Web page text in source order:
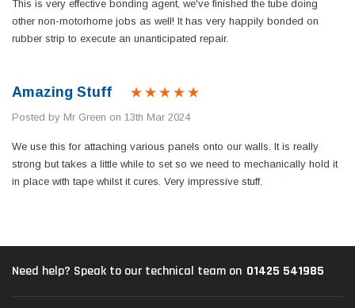
This is very effective bonding agent, we've finished the tube doing
other non-motorhome jobs as well! It has very happily bonded on
rubber strip to execute an unanticipated repair.
Amazing Stuff
Posted by Mr Green on 13th Mar 2024
We use this for attaching various panels onto our walls. It is really
strong but takes a little while to set so we need to mechanically hold it
in place with tape whilst it cures. Very impressive stuff.
Need help? Speak to our technical team on 01425 541985